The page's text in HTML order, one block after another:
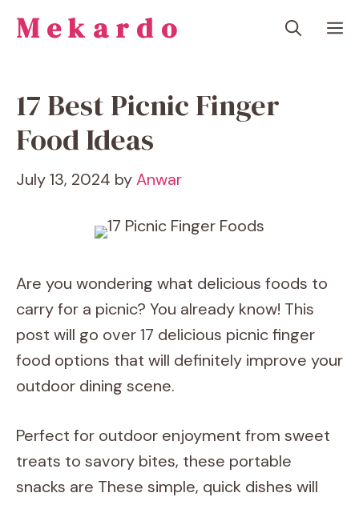
Mekardo
17 Best Picnic Finger
Food Ideas
July 13, 2024 byAnwar
Are you wondering what delicious foods to
carry for a picnic? You already know! This
post will go over 17 delicious picnic finger
food options that will definitely improve your
outdoor dining scene.
Perfect for outdoor enjoyment from sweet
treats to savory bites, these portable
snacks are These simple, quick dishes will